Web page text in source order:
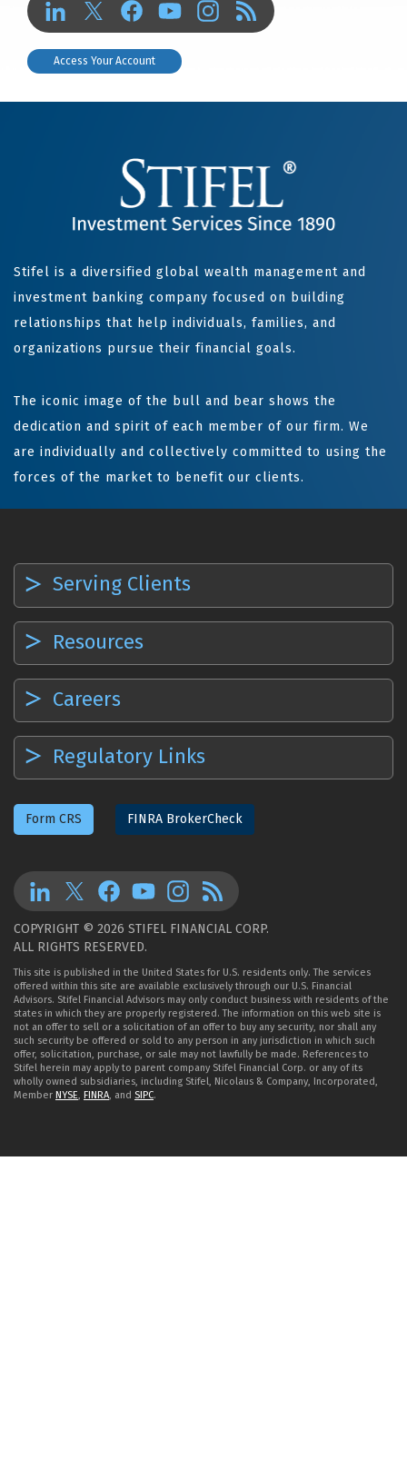
Access Your Account
Stifel is a diversified global wealth management and
investment banking company focused on building
relationships that help individuals, families, and
organizations pursue their financial goals.
The iconic image of the bull and bear shows the
dedication and spirit of each member of our firm. We
are individually and collectively committed to using the
forces of the market to benefit our clients.
Serving Clients
Resources
Careers
Regulatory Links
Form CRS FINRA BrokerCheck
COPYRIGHT © 2026 STIFEL FINANCIAL CORP.
ALL RIGHTS RESERVED.
This site is published in the United States for U.S. residents only. The services
offered within this site are available exclusively through our U.S. Financial
Advisors. Stifel Financial Advisors may only conduct business with residents of the
states in which they are properly registered. The information on this web site is
not an offer to sell or a solicitation of an offer to buy any security, nor shall any
such security be offered or sold to any person in any jurisdiction in which such
offer, solicitation, purchase, or sale may not lawfully be made. References to
Stifel herein may apply to parent company Stifel Financial Corp. or any of its
wholly owned subsidiaries, including Stifel, Nicolaus & Company, Incorporated,
Member NYSE, FINRA, and SIPC.